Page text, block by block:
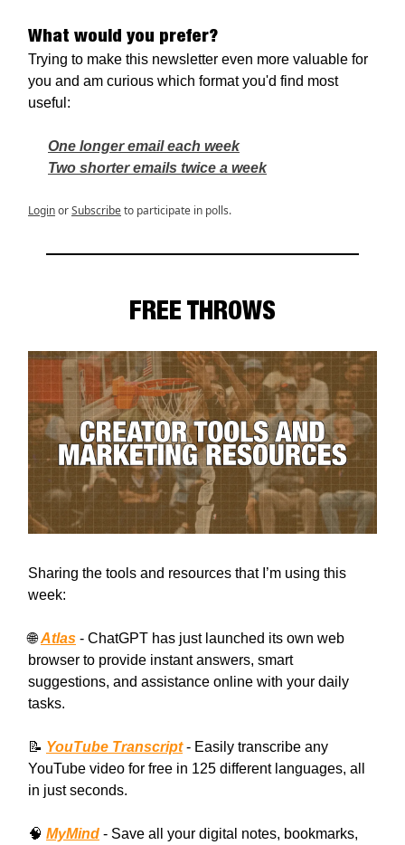
What would you prefer?
Trying to make this newsletter even more valuable for
you and am curious which format you'd find most
useful:
One longer email each week
Two shorter emails twice a week
LoginorSubscribeto participate in polls.
FREE THROWS
Sharing the tools and resources that I’m using this
week:
🌐Atlas - ChatGPT has just launched its own web
browser to provide instant answers, smart
suggestions, and assistance online with your daily
tasks.
📝 YouTube Transcript- Easily transcribe any
YouTube video for free in 125 different languages, all
in just seconds.
🧠 MyMind - Save all your digital notes, bookmarks,